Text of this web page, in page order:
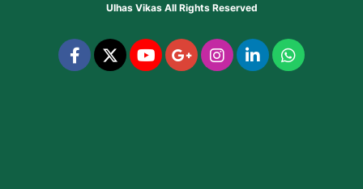
Ulhas VikasAll Rights Reserved